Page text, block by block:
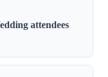
attendees